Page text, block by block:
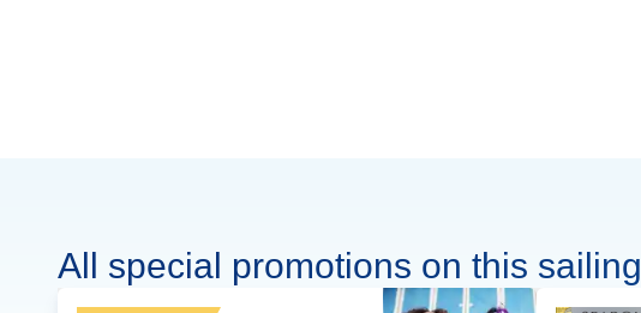
All special promotions on this sailing